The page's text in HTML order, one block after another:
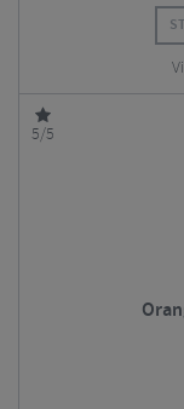
5/5